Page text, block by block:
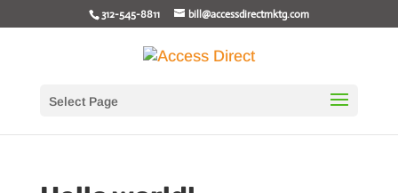
312-545-8811 bill@accessdirectmktg.com
Select Page